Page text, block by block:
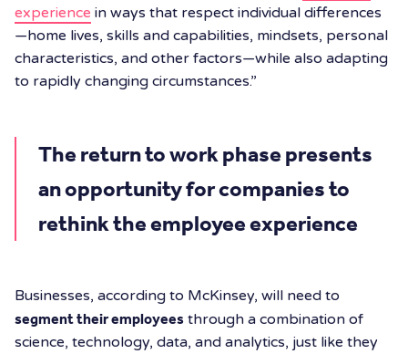
experience in ways that respect individual differences
—home lives, skills and capabilities, mindsets, personal
characteristics, and other factors—while also adapting
to rapidly changing circumstances.”
The return to work phase presents
an opportunity for companies to
rethink the employee experience
Businesses, according to McKinsey, will need to
segment their employees through a combination of
science, technology, data, and analytics, just like they